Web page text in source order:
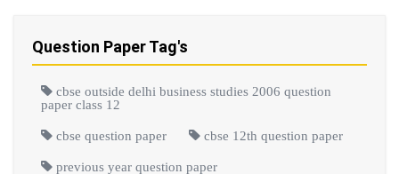
Question Paper Tag's
cbse outside delhi business studies 2006 question
paper class 12
cbse question paper cbse 12th question paper
previous year question paper